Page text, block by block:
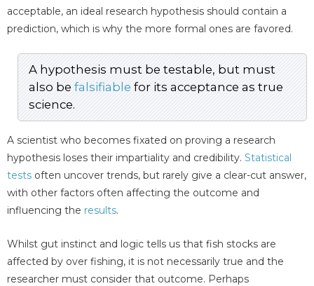
acceptable, an ideal research hypothesis should contain a
prediction, which is why the more formal ones are favored.
A hypothesis must be testable, but must
also be falsifiable for its acceptance as true
science.
A scientist who becomes fixated on proving a research
hypothesis loses their impartiality and credibility. Statistical
tests often uncover trends, but rarely give a clear-cut answer,
with other factors often affecting the outcome and
influencing the results.
Whilst gut instinct and logic tells us that fish stocks are
affected by over fishing, it is not necessarily true and the
researcher must consider that outcome. Perhaps